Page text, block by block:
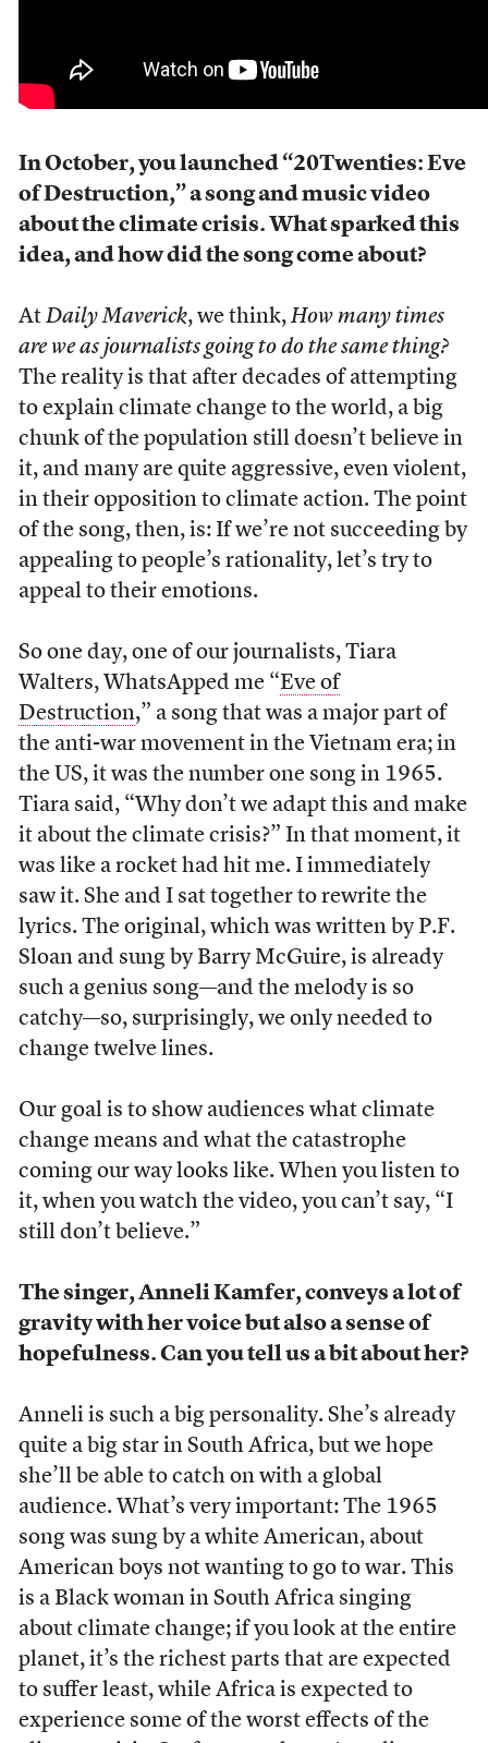
In October, you launched “20Twenties: Eve
of Destruction,” a song and music video
about the climate crisis. What sparked this
idea, and how did the song come about?
At Daily Maverick, we think, How many times
are we as journalists going to do the same thing?
The reality is that after decades of attempting
to explain climate change to the world, a big
chunk of the population still doesn’t believe in
it, and many are quite aggressive, even violent,
in their opposition to climate action. The point
of the song, then, is: If we’re not succeeding by
appealing to people’s rationality, let’s try to
appeal to their emotions.
So one day, one of our journalists, Tiara
Walters, WhatsApped me “Eve of
Destruction,” a song that was a major part of
the anti-war movement in the Vietnam era; in
the US, it was the number one song in 1965.
Tiara said, “Why don’t we adapt this and make
it about the climate crisis?” In that moment, it
was like a rocket had hit me. I immediately
saw it. She and I sat together to rewrite the
lyrics. The original, which was written by P.F.
Sloan and sung by Barry McGuire, is already
such a genius song—and the melody is so
catchy—so, surprisingly, we only needed to
change twelve lines.
Our goal is to show audiences what climate
change means and what the catastrophe
coming our way looks like. When you listen to
it, when you watch the video, you can’t say, “I
still don’t believe.”
The singer, Anneli Kamfer, conveys a lot of
gravity with her voice but also a sense of
hopefulness. Can you tell us a bit about her?
Anneli is such a big personality. She’s already
quite a big star in South Africa, but we hope
she’ll be able to catch on with a global
audience. What’s very important: The 1965
song was sung by a white American, about
American boys not wanting to go to war. This
is a Black woman in South Africa singing
about climate change; if you look at the entire
planet, it’s the richest parts that are expected
to suffer least, while Africa is expected to
experience some of the worst effects of the